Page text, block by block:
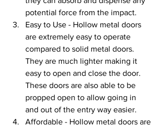
potential force from the impact.
Easy to Use - Hollow metal doors
are extremely easy to operate
compared to solid metal doors.
They are much lighter making it
easy to open and close the door.
These doors are also able to be
propped open to allow going in
and out of the entry way easier.
Affordable - Hollow metal doors are